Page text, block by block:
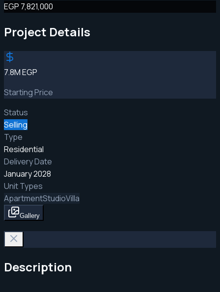
EGP 7,821,000
Project Details
7.8M EGP
Starting Price
Status
Selling
Type
Residential
Delivery Date
January 2028
Unit Types
ApartmentStudioVilla
Gallery
Description